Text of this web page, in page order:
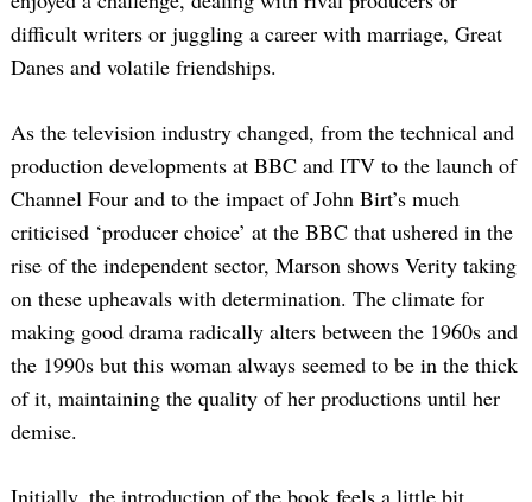
difficult writers or juggling a career with marriage, Great
Danes and volatile friendships.
As the television industry changed, from the technical and
production developments at BBC and ITV to the launch of
Channel Four and to the impact of John Birt’s much
criticised ‘producer choice’ at the BBC that ushered in the
rise of the independent sector, Marson shows Verity taking
on these upheavals with determination. The climate for
making good drama radically alters between the 1960s and
the 1990s but this woman always seemed to be in the thick
of it, maintaining the quality of her productions until her
demise.